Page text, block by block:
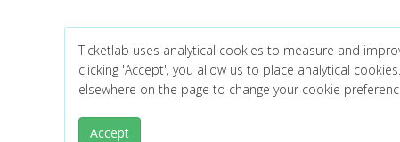
Ticketlab uses analytical cookies to measure and
clicking 'Accept', you allow us to place analytical
elsewhere on the page to change your cookie
Accept